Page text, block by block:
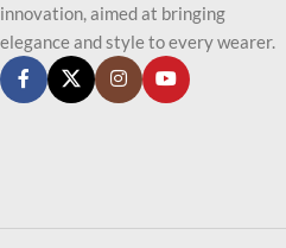
innovation, aimed at bringing
elegance and style to every wearer.